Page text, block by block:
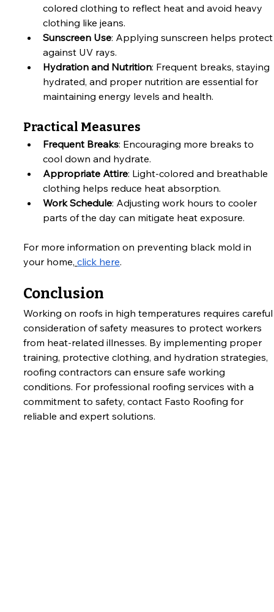
colored clothing to reflect heat and avoid heavy
clothing like jeans.
Sunscreen Use: Applying sunscreen helps
against UV rays.
Hydration and Nutrition: Frequent breaks, staying
hydrated, and proper nutrition are essential for
maintaining energy levels and health.
Practical Measures
Frequent Breaks: Encouraging more breaks to
cool down and hydrate.
Appropriate Attire: Light-colored and breathable
clothing helps reduce heat absorption.
Work Schedule: Adjusting work hours to cooler
parts of the day can mitigate heat exposure.
For more information on preventing black mold in
your home, click here.
Conclusion
Working on roofs in high temperatures requires
consideration of safety measures to protect workers
from heat-related illnesses. By implementing proper
training, protective clothing, and hydration strategies,
roofing contractors can ensure safe working
conditions. For professional roofing services with a
commitment to safety, contact Fasto Roofing for
reliable and expert solutions.